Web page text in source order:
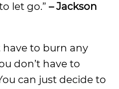
let go.” – Jackson
have to burn any
don’t have to
can just decide to